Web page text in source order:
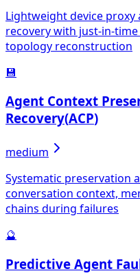
Lightweight device
recovery with just-in-
topology reconstruction
💾
Agent Context
Recovery(ACP)
medium
Systematic preservation
conversation context,
chains during failures
🔮
Predictive Agent